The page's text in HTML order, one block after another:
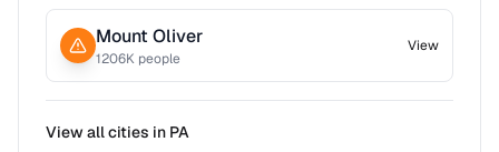
Mount Oliver
1206K people
View
View all cities in PA